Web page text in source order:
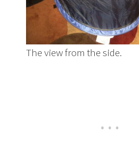
The view from the side.